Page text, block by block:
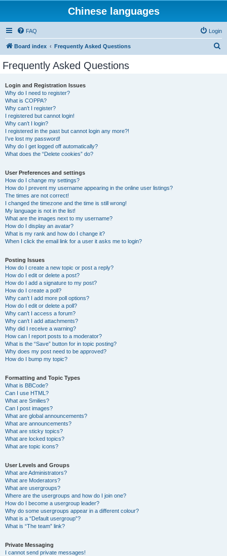
Chinese languages
FAQ Login
Board index Frequently Asked Questions
Frequently Asked Questions
Login and Registration Issues
Why do I need to register?
What is COPPA?
Why can’t I register?
I registered but cannot login!
Why can’t I login?
I registered in the past but cannot login any more?!
I’ve lost my password!
Why do I get logged off automatically?
What does the “Delete cookies” do?
User Preferences and settings
How do I change my settings?
How do I prevent my username appearing in the online user listings?
The times are not correct!
I changed the timezone and the time is still wrong!
My language is not in the list!
What are the images next to my username?
How do I display an avatar?
What is my rank and how do I change it?
When I click the email link for a user it asks me to login?
Posting Issues
How do I create a new topic or post a reply?
How do I edit or delete a post?
How do I add a signature to my post?
How do I create a poll?
Why can’t I add more poll options?
How do I edit or delete a poll?
Why can’t I access a forum?
Why can’t I add attachments?
Why did I receive a warning?
How can I report posts to a moderator?
What is the “Save” button for in topic posting?
Why does my post need to be approved?
How do I bump my topic?
Formatting and Topic Types
What is BBCode?
Can I use HTML?
What are Smilies?
Can I post images?
What are global announcements?
What are announcements?
What are sticky topics?
What are locked topics?
What are topic icons?
User Levels and Groups
What are Administrators?
What are Moderators?
What are usergroups?
Where are the usergroups and how do I join one?
How do I become a usergroup leader?
Why do some usergroups appear in a different colour?
What is a “Default usergroup”?
What is “The team” link?
Private Messaging
I cannot send private messages!